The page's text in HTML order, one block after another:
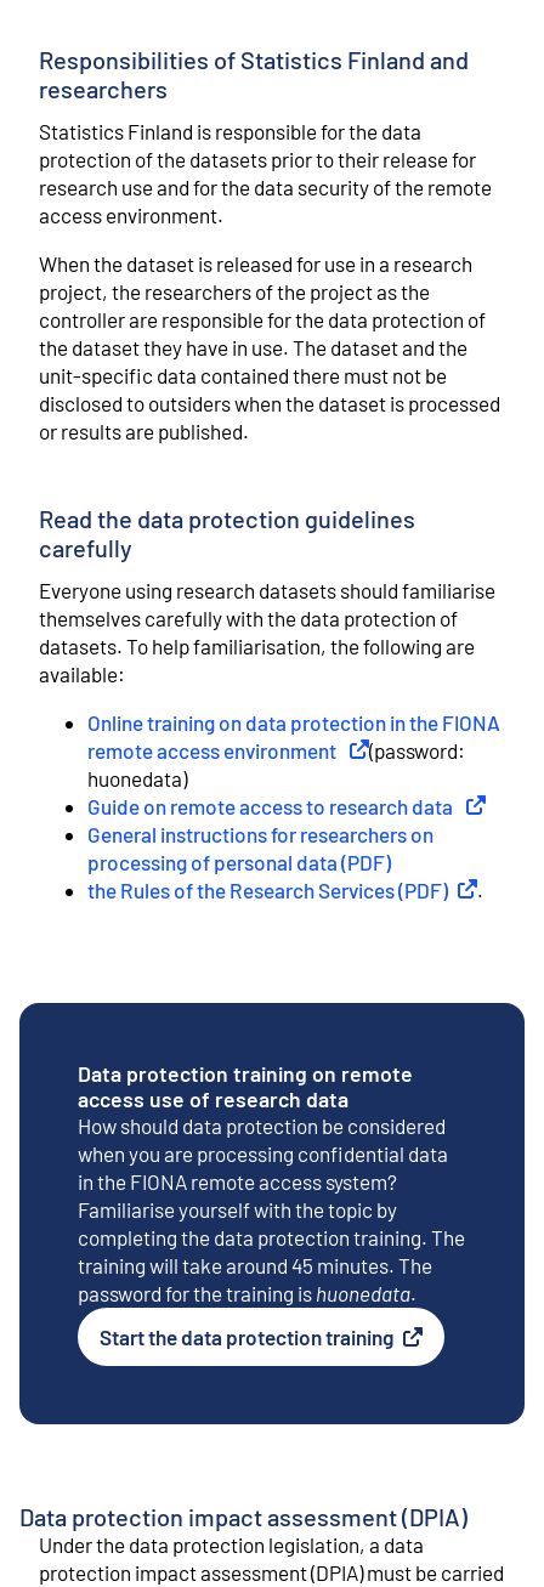
Responsibilities of Statistics Finland and
researchers
Statistics Finland is responsible for the data
protection of the datasets prior to their release for
research use and for the data security of the remote
access environment.
When the dataset is released for use in a research
project, the researchers of the project as the
controller are responsible for the data protection of
the dataset they have in use. The dataset and the
unit-specific data contained there must not be
disclosed to outsiders when the dataset is processed
or results are published.
Read the data protection guidelines
carefully
Everyone using research datasets should familiarise
themselves carefully with the data protection of
datasets. To help familiarisation, the following are
available:
Online training on data protection in the FIONA
remote access environment External link
(password:
huonedata)
Guide on remote access to research data External
General instructions for researchers on
processing of personal data (PDF)
the Rules of the Research Services (PDF) External
.
Data protection training on remote
access use of research data
How should data protection be considered
when you are processing confidential data
in the FIONA remote access system?
Familiarise yourself with the topic by
completing the data protection training. The
training will take around 45 minutes. The
password for the training is huonedata.
Start the data protection training
External link
Data protection impact assessment (DPIA)
Under the data protection legislation, a data
protection impact assessment (DPIA) must be carried